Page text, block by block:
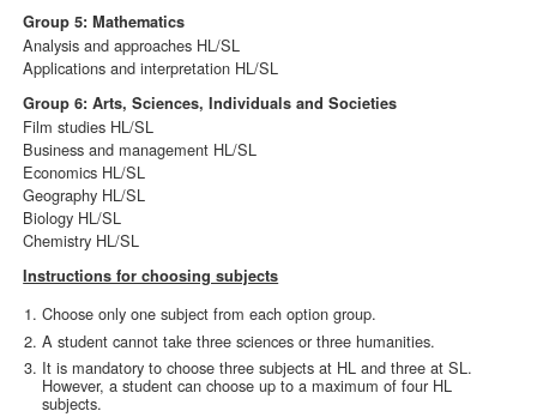
Group 5: Mathematics
Analysis and approaches HL/SL
Applications and interpretation HL/SL
Group 6: Arts, Sciences, Individuals and Societies
Film studies HL/SL
Business and management HL/SL
Economics HL/SL
Geography HL/SL
Biology HL/SL
Chemistry HL/SL
Instructions for choosing subjects
Choose only one subject from each option group.
A student cannot take three sciences or three humanities.
It is mandatory to choose three subjects at HL and three at SL.
However, a student can choose up to a maximum of four HL
subjects.